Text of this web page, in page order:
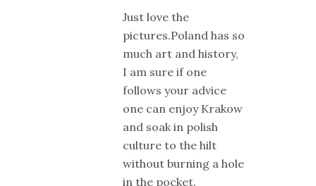
Just love the
pictures.Poland has so
much art and history,
I am sure if one
follows your advice
one can enjoy Krakow
and soak in polish
culture to the hilt
without burning a hole
in the pocket.